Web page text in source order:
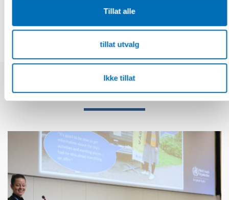
Tillat alle
tillat utvalg
Ikke tillat
Relaterte nyheter